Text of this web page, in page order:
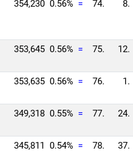
354,230 0.56% = 74. 8.
353,645 0.56% = 75. 12.
353,635 0.56% = 76. 1.
349,318 0.55% = 77. 24.
345,811 0.54% = 78. 37.